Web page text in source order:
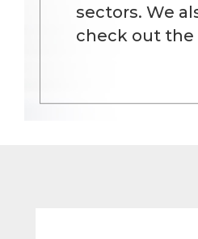
sectors. We
check out